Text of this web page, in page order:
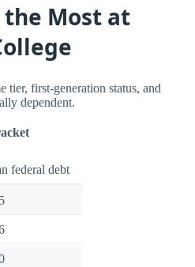
the Most at
tier, first-generation status, and
dependent.
federal debt